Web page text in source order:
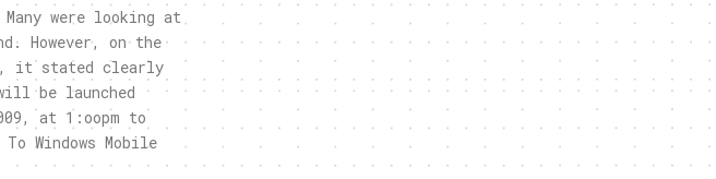
were looking at
However, on the
it stated clearly
be launched
at 1:oopm to
Windows Mobile